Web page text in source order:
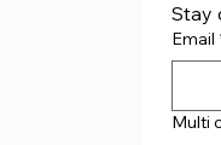
Stay
Email
Multi